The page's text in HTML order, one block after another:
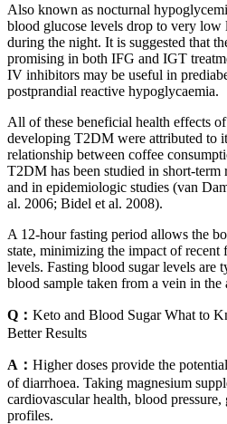
Also known as nocturnal
blood glucose levels drop to very
during the night. It is suggested that
promising in both IFG and IGT
IV inhibitors may be useful in
postprandial reactive hypoglycaemia.
All of these beneficial health effects
developing T2DM were attributed to
relationship between coffee
T2DM has been studied in short-term
and in epidemiologic studies (van
al. 2006; Bidel et al. 2008).
A 12-hour fasting period allows the
state, minimizing the impact of recent
levels. Fasting blood sugar levels are
blood sample taken from a vein in
Q： Keto and Blood Sugar What to
Better Results
A： Higher doses provide the
of diarrhoea. Taking magnesium
cardiovascular health, blood
profiles.